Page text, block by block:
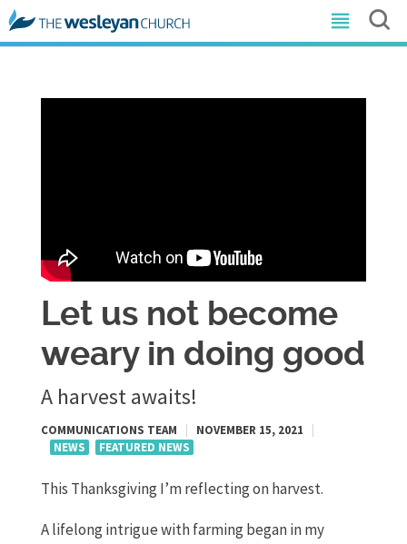
Let us not become
weary in doing good
A harvest awaits!
COMMUNICATIONS TEAM NOVEMBER 15, 2021
NEWS
FEATURED NEWS
This Thanksgiving I’m reflecting on harvest.
A lifelong intrigue with farming began in my